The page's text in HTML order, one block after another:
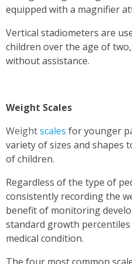
equipped with a magnifier
Vertical stadiometers are
children over the age of
without assistance.
Weight Scales
Weightscales for younger
variety of sizes and shapes
of children.
Regardless of the type of
consistently recording the
benefit of monitoring
standard growth
medical condition.